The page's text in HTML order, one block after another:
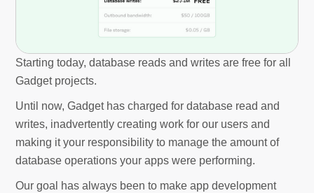
Starting today, database reads and writes are free for all
Gadget projects.
Until now, Gadget has charged for database read and
writes, inadvertently creating work for our users and
making it your responsibility to manage the amount of
database operations your apps were performing.
Our goal has always been to make app development